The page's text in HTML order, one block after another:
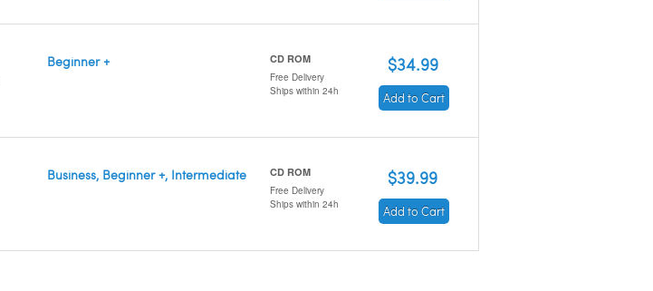
Beginner + CD ROM
Free Delivery
Ships within 24h
$34.99
Add to Cart
Business, Beginner +, Intermediate CD ROM
Free Delivery
Ships within 24h
$39.99
Add to Cart